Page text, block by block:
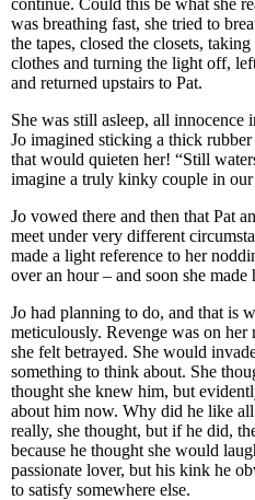
continue. Could this be what she
was breathing fast, she tried to
the tapes, closed the closets,
clothes and turning the light off,
and returned upstairs to Pat.
She was still asleep, all
Jo imagined sticking a thick
that would quieten her! “Still
imagine a truly kinky couple in
Jo vowed there and then that Pat
meet under very different
made a light reference to her
over an hour – and soon she made
Jo had planning to do, and that is
meticulously. Revenge was on
she felt betrayed. She would
something to think about. She
thought she knew him, but
about him now. Why did he like
really, she thought, but if he did,
because he thought she would
passionate lover, but his kink he
to satisfy somewhere else.